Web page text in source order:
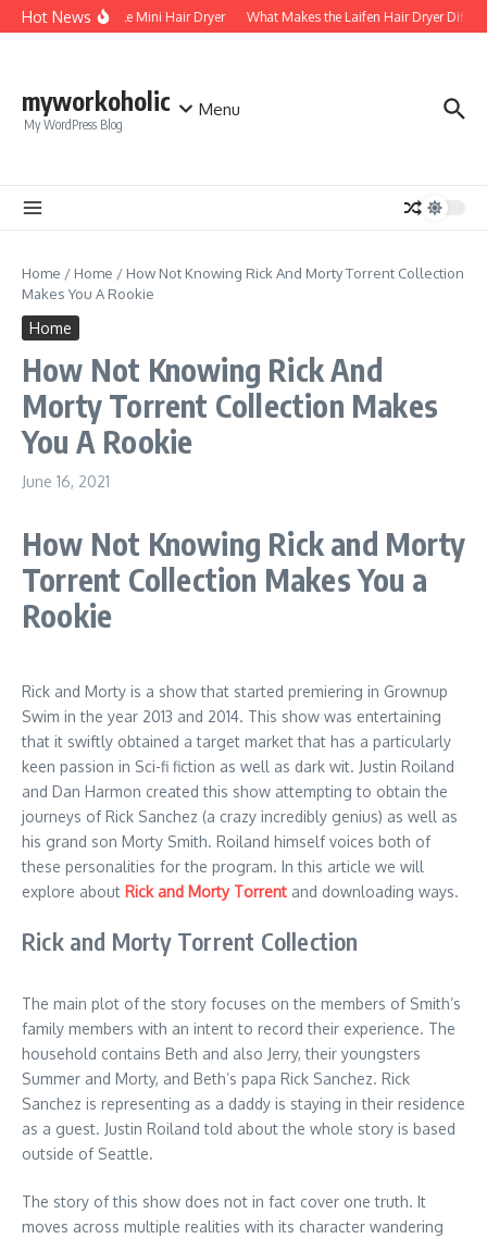
Skip to content
Hot NewsFoldable Mini Hair Dryer What Makes the Laifen Hair Dryer
myworkoholic
My WordPress Blog
Menu
Home / Home / How Not Knowing Rick And Morty Torrent Collection
Makes You A Rookie
Home
How Not Knowing Rick And
Morty Torrent Collection Makes
You A Rookie
June 16, 2021
How Not Knowing Rick and Morty
Torrent Collection Makes You a
Rookie
Rick and Morty is a show that started premiering in Grownup
Swim in the year 2013 and 2014. This show was entertaining
that it swiftly obtained a target market that has a particularly
keen passion in Sci-fi fiction as well as dark wit. Justin Roiland
and Dan Harmon created this show attempting to obtain the
journeys of Rick Sanchez (a crazy incredibly genius) as well as
his grand son Morty Smith. Roiland himself voices both of
these personalities for the program. In this article we will
explore about Rick and Morty Torrent and downloading ways.
Rick and Morty Torrent Collection
The main plot of the story focuses on the members of Smith’s
family members with an intent to record their experience. The
household contains Beth and also Jerry, their youngsters
Summer and Morty, and Beth’s papa Rick Sanchez. Rick
Sanchez is representing as a daddy is staying in their residence
as a guest. Justin Roiland told about the whole story is based
outside of Seattle.
The story of this show does not in fact cover one truth. It
moves across multiple realities with its character wandering